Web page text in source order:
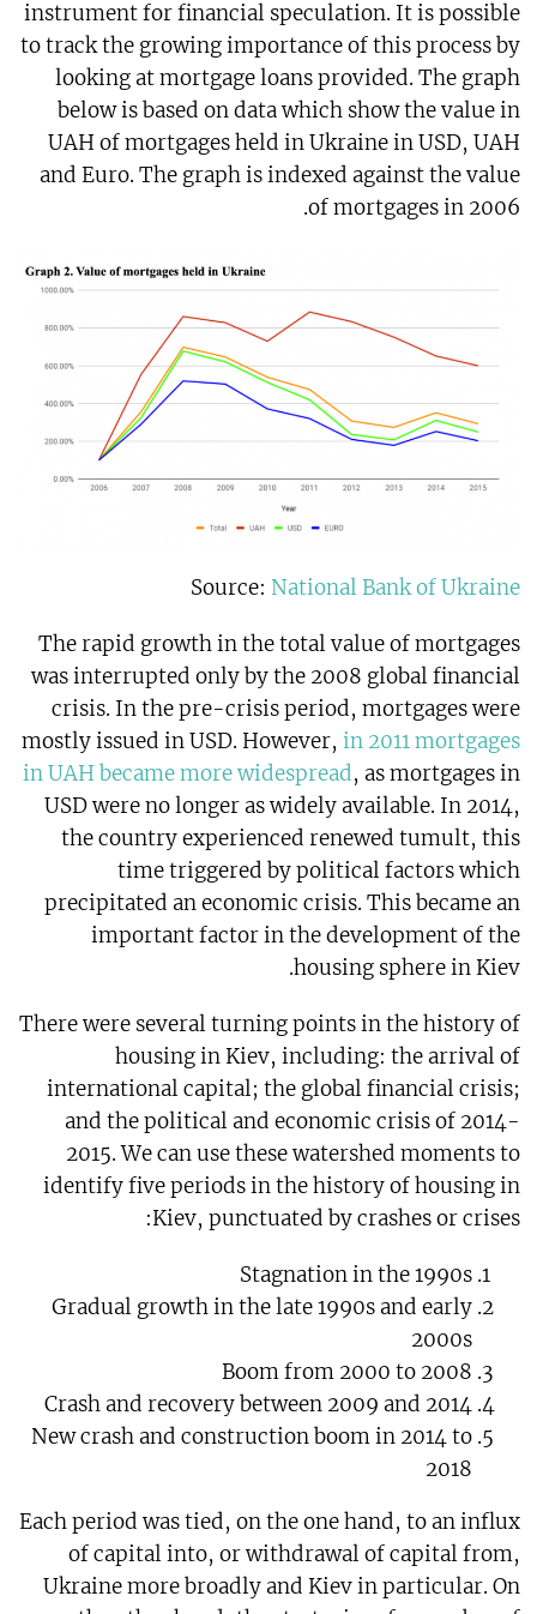
instrument for financial speculation. It is possible
to track the growing importance of this process by
looking at mortgage loans provided. The graph
below is based on data which show the value in
UAH of mortgages held in Ukraine in USD, UAH
and Euro. The graph is indexed against the value
of mortgages in 2006.
Source: National Bank of Ukraine
The rapid growth in the total value of mortgages
was interrupted only by the 2008 global financial
crisis. In the pre-crisis period, mortgages were
mostly issued in USD. However, in 2011 mortgages
in UAH became more widespread, as mortgages in
USD were no longer as widely available. In 2014,
the country experienced renewed tumult, this
time triggered by political factors which
precipitated an economic crisis. This became an
important factor in the development of the
housing sphere in Kiev.
There were several turning points in the history of
housing in Kiev, including: the arrival of
international capital; the global financial crisis;
and the political and economic crisis of 2014-
2015. We can use these watershed moments to
identify five periods in the history of housing in
Kiev, punctuated by crashes or crises:
Stagnation in the 1990s
Gradual growth in the late 1990s and early
2000s
Boom from 2000 to 2008
Crash and recovery between 2009 and 2014
New crash and construction boom in 2014 to
2018
Each period was tied, on the one hand, to an influx
of capital into, or withdrawal of capital from,
Ukraine more broadly and Kiev in particular. On